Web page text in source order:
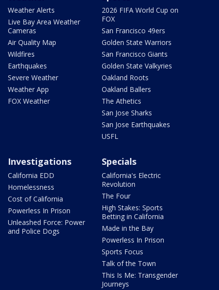
Weather Alerts
Live Bay Area Weather
Cameras
Air Quality Map
Wildfires
Earthquakes
Severe Weather
Weather App
FOX Weather
2026 FIFA World Cup on
FOX
San Francisco 49ers
Golden State Warriors
San Francisco Giants
Golden State Valkyries
Oakland Roots
Oakland Ballers
The Athetics
San Jose Sharks
San Jose Earthquakes
USFL
Investigations
California EDD
Homelessness
Cost of California
Powerless In Prison
Unleashed Force: Power
and Police Dogs
Specials
California's Electric
Revolution
The Four
High Stakes: Sports
Betting in California
Made in the Bay
Powerless In Prison
Sports Focus
Talk of the Town
This Is Me: Transgender
Journeys